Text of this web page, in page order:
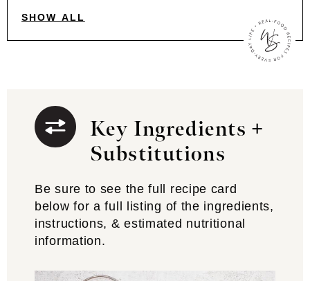
SHOW ALL
Key Ingredients +
Substitutions
Be sure to see the full recipe card
below for a full listing of the ingredients,
instructions, & estimated nutritional
information.